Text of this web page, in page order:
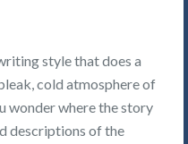
style that does a
cold atmosphere of
wonder where the story
descriptions of the